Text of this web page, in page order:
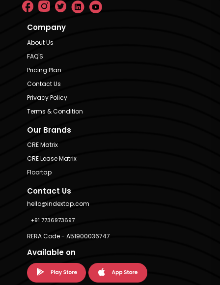
Company
About Us
FAQ'S
Pricing Plan
Contact Us
Privacy Policy
Terms & Condition
Our Brands
CRE Matrix
CRE Lease Matrix
Floortap
Contact Us
hello@indextap.com
+91 7736973697
RERA Code - A51900036747
Available on